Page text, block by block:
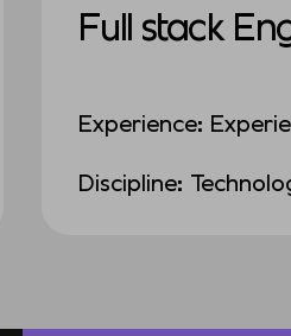
Full stack
Experience:
Discipline: